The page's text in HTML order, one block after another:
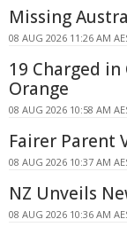
Missing
08 AUG 2026 11:26 AM
19 Charged
Orange
08 AUG 2026 10:58 AM
Fairer Parent
08 AUG 2026 10:37 AM
NZ Unveils
08 AUG 2026 10:36 AM